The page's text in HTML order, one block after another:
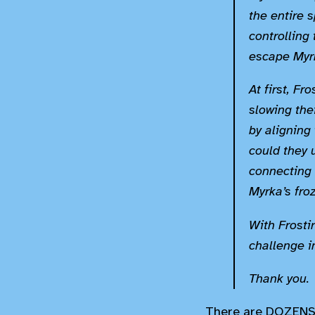
the entire
controlling
escape
At first,
slowing
by aligning
could they
Myrka’s
With
challenge
Thank you.
There are